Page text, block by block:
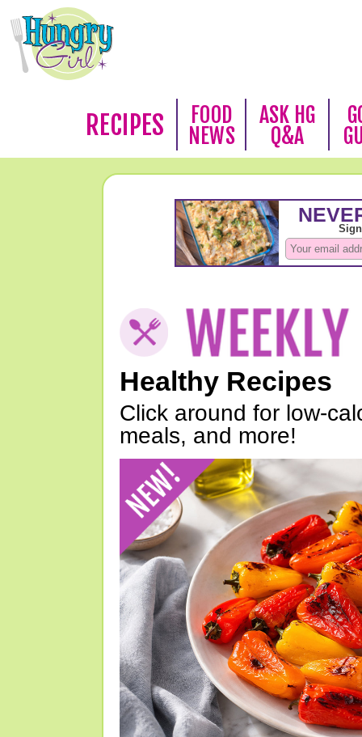
RECIPES
FOOD
NEWS
ASK HG
Q&A
Healthy Recipes
Click around for low-
meals, and more!